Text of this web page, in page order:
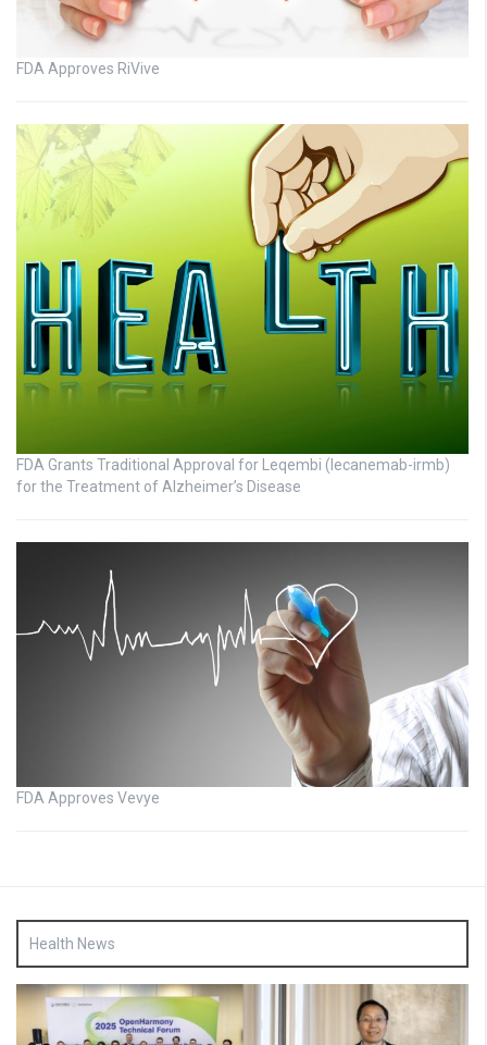
FDA Approves RiVive
FDA Grants Traditional Approval for Leqembi (lecanemab-irmb)
for the Treatment of Alzheimer’s Disease
FDA Approves Vevye
Health News